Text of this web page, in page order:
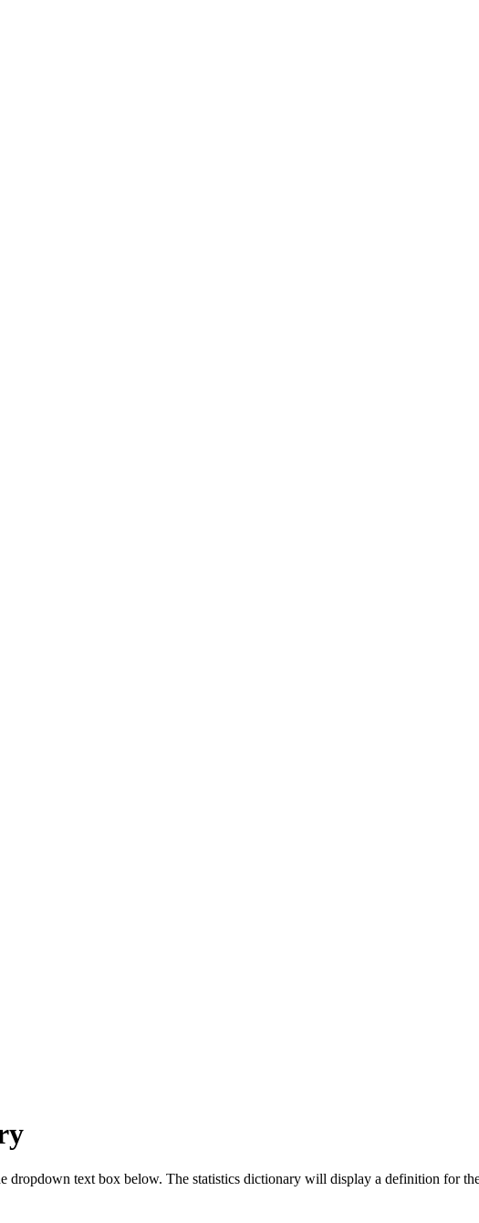
dropdown text box below. The statistics dictionary will display a definition for